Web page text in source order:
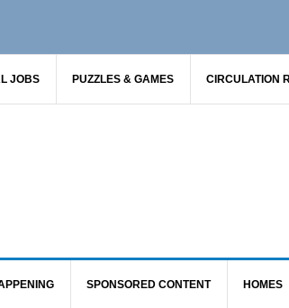
JOBS PUZZLES & GAMES CIRCULATION
SPONSORED CONTENT HOMES